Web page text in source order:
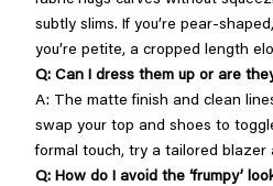
subtly slims. If you’re pear-
you’re petite, a cropped length
Q: Can I dress them up or are
A: The matte finish and clean
swap your top and shoes to
formal touch, try a tailored blazer
Q: How do I avoid the ‘frumpy’